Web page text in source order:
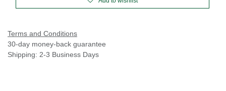
Terms and Conditions
30-day money-back guarantee
Shipping: 2-3 Business Days